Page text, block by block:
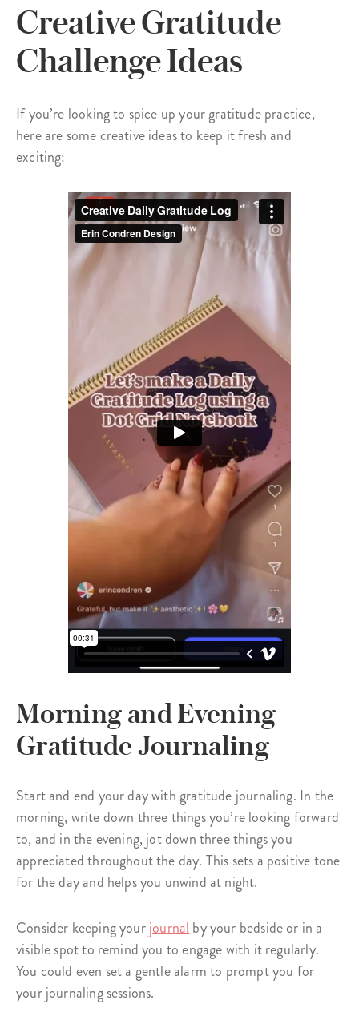
Creative Gratitude
Challenge Ideas
If you’re looking to spice up your gratitude practice,
here are some creative ideas to keep it fresh and
exciting:
Morning and Evening
Gratitude Journaling
Start and end your day with gratitude journaling. In the
morning, write down three things you’re looking forward
to, and in the evening, jot down three things you
appreciated throughout the day. This sets a positive tone
for the day and helps you unwind at night.
Consider keeping yourjournal by your bedside or in a
visible spot to remind you to engage with it regularly.
You could even set a gentle alarm to prompt you for
your journaling sessions.